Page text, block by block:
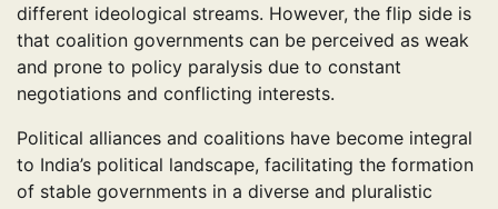
different ideological streams. However, the flip side is
that coalition governments can be perceived as weak
and prone to policy paralysis due to constant
negotiations and conflicting interests.
Political alliances and coalitions have become integral
to India’s political landscape, facilitating the formation
of stable governments in a diverse and pluralistic